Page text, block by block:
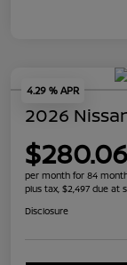
4.29 % APR
2026
$280.06
per month for 84
plus tax, $2,497 due at
Disclosure